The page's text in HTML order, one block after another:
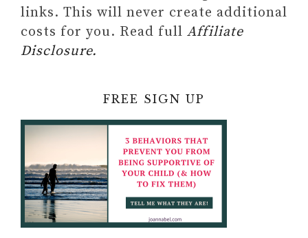
links. This will never create additional
costs for you. Read full Affiliate
Disclosure.
FREE SIGN UP